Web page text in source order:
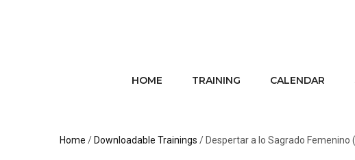
HOME TRAINING CALENDAR
Home / Downloadable Trainings / Despertar a lo Sagrado Femenino